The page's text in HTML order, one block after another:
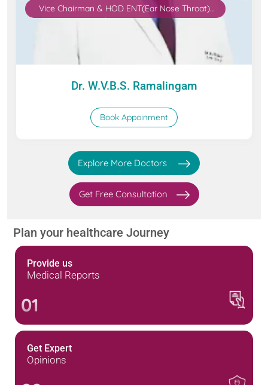
Vice Chairman & HOD ENT(Ear Nose Throat),
Robotic Surgery
Dr. W.V.B.S. Ramalingam
Book Appoinment
Explore More Doctors
Get Free Consultation
Plan your healthcare Journey
Provide us
Medical Reports
01
Get Expert
Opinions